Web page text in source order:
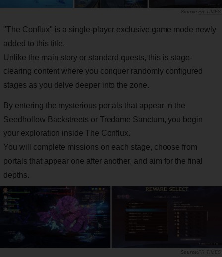
PR TIMES
"The Conflux" is a single-player exclusive game mode newly
added to this title.
Unlike the main story or standard quests, this is stage-
clearing content where you conquer randomly configured
stages as you delve deeper into the zone.
By entering the mysterious portals that appear in the
Seedhollow Backstreets or Tredame Sanctum, you begin
your exploration inside The Conflux.
You will complete missions on each stage, choose from
portals that appear one after another, and aim for the final
depths.
PR TIMES